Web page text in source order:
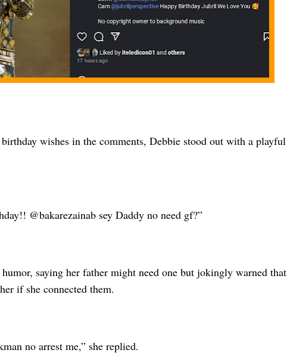
wishes in the comments, Debbie stood out with a playful
@bakarezainab sey Daddy no need gf?”
saying her father might need one but jokingly warned that
if she connected them.
no arrest me,” she replied.